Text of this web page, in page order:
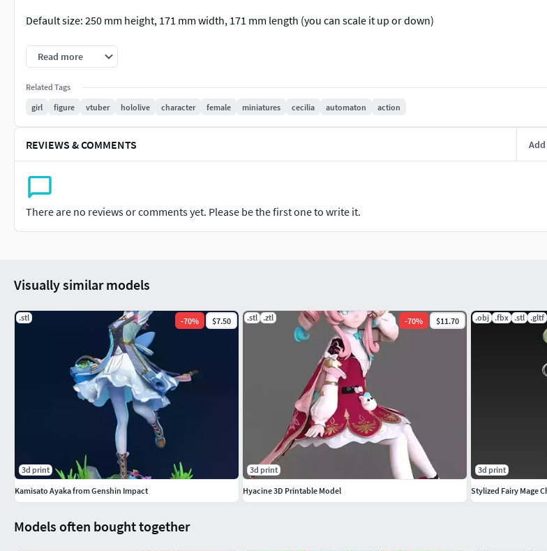
Default size: 250 mm height, 171 mm width, 171 mm length (you can scale it up or down)
Includes stl 3d model only. Texture on renders only for demonstration.
Read more
Related Tags
girl
figure vtuber hololive character female miniatures cecilia automaton action
REVIEWS & COMMENTS Add
There are no reviews or comments yet. Please be the first one to write it.
Models often bought together
Visually similar models
.stl -70% $7.50
3d print
Kamisato Ayaka from Genshin Impact
.stl .ztl -70% $11.70
3d print
Hyacine 3D Printable Model
.obj .fbx .stl .gltf
3d print
Stylized Fairy Mage